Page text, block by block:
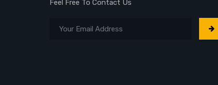
Feel Free To Contact Us